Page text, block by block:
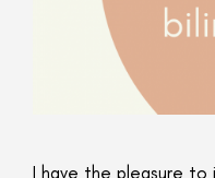
I have the pleasure to